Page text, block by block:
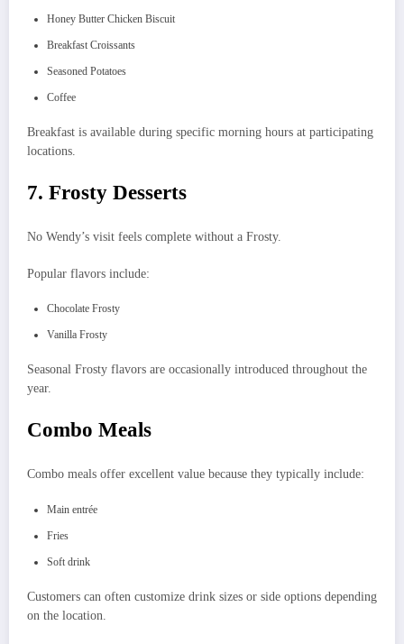
Honey Butter Chicken Biscuit
Breakfast Croissants
Seasoned Potatoes
Coffee
Breakfast is available during specific morning hours at participating
locations.
7. Frosty Desserts
No Wendy’s visit feels complete without a Frosty.
Popular flavors include:
Chocolate Frosty
Vanilla Frosty
Seasonal Frosty flavors are occasionally introduced throughout the
year.
Combo Meals
Combo meals offer excellent value because they typically include:
Main entrée
Fries
Soft drink
Customers can often customize drink sizes or side options depending
on the location.